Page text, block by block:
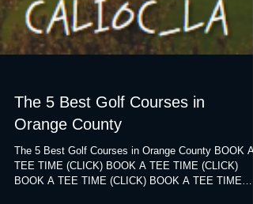
The 5 Best Golf Courses in
Orange County